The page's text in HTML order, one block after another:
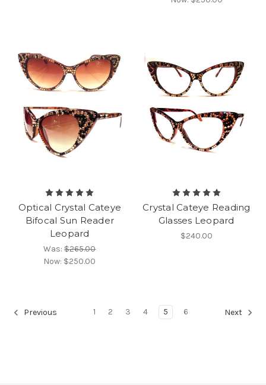
Optical Crystal Cateye
Bifocal Sun Reader
Leopard
Was:$265.00
Now: $250.00
Crystal Cateye Reading
Glasses Leopard
$240.00
Previous 1 2 3 4 5 6 Next